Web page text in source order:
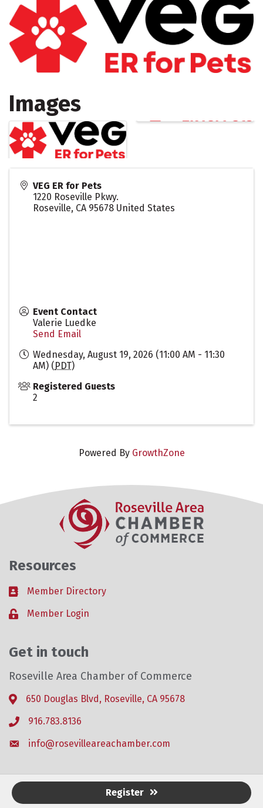
Images
VEG ER for Pets
1220 Roseville Pkwy.
Roseville, CA 95678 United States
Event Contact
Valerie Luedke
Send Email
Wednesday, August 19, 2026 (11:00 AM - 11:30
AM) ( PDT)
Registered Guests
2
Register
Powered By GrowthZone
Resources
Business card icon
Member Directory
Lock iconMember Login
Get in touch
Roseville Area Chamber of Commerce
Address & Map
650 Douglas Blvd, Roseville, CA 95678
Phone icon
916.783.8136
Envelope icon
info@rosevilleareachamber.com
©2026 Roseville Area Chamber of Commerce .
All Rights Reserved. Site by
GrowthZone